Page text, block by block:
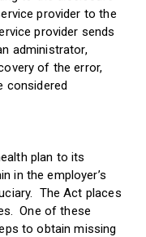
provider to the
provider sends
administrator,
of the error,
considered
plan to its
in the employer’s
The Act places
One of these
to obtain missing